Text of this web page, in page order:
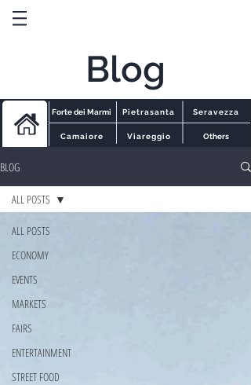
Blog
Forte dei Marmi Pietrasanta Seravezza
Camaiore Viareggio Others
BLOG
ALL POSTS
ECONOMY
EVENTS
MARKETS
FAIRS
ENTERTAINMENT
STREET FOOD
ALL POSTS